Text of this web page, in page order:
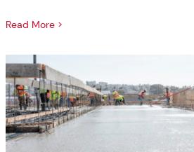
Read More >